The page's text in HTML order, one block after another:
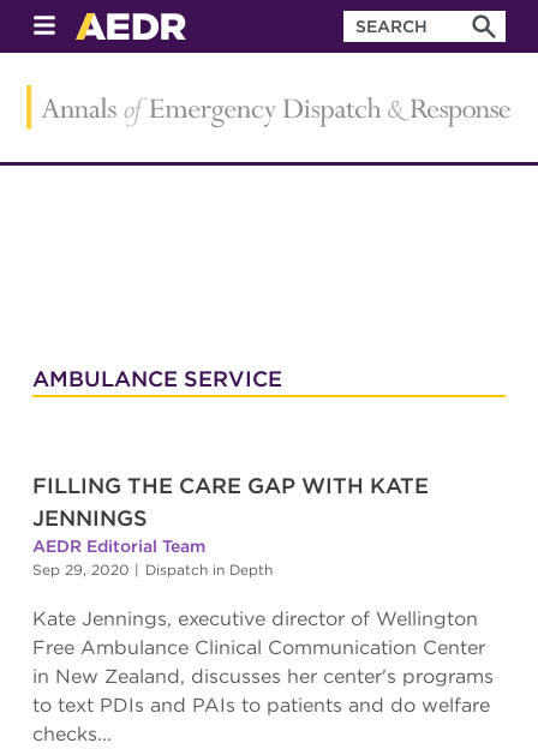
AMBULANCE SERVICE
FILLING THE CARE GAP WITH KATE
JENNINGS
AEDR Editorial Team
Sep 29, 2020 | Dispatch in Depth
Kate Jennings, executive director of Wellington
Free Ambulance Clinical Communication Center
in New Zealand, discusses her center's programs
to text PDIs and PAIs to patients and do welfare
checks...